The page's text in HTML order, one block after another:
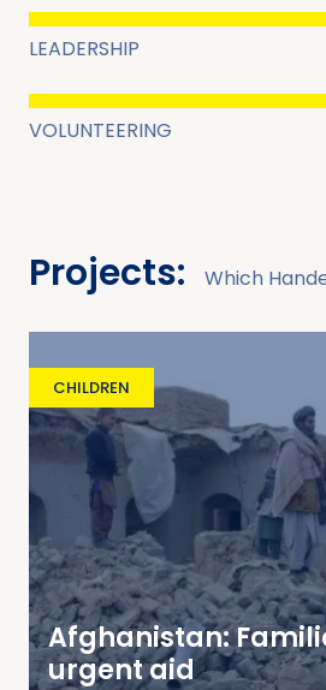
LEADERSHIP
VOLUNTEERING
Projects: Which
CHILDREN
Afghanistan:
urgent aid